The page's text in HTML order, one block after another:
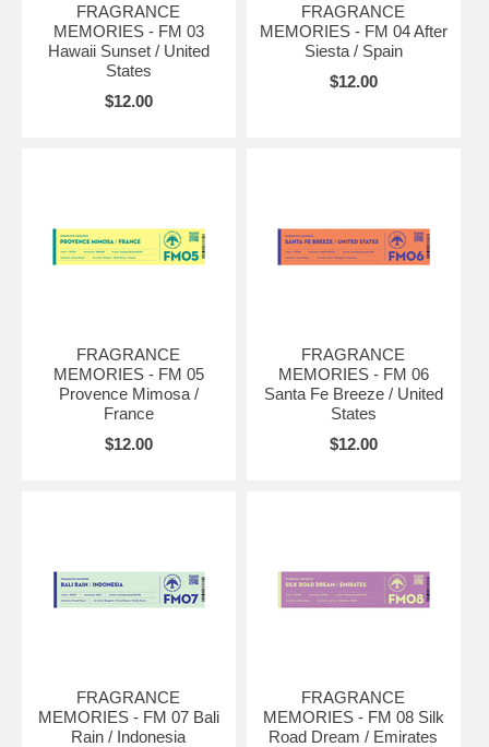
FRAGRANCE
MEMORIES - FM 03
Hawaii Sunset / United
States
$12.00
FRAGRANCE
MEMORIES - FM 04 After
Siesta / Spain
$12.00
FRAGRANCE
MEMORIES - FM 05
Provence Mimosa /
France
$12.00
FRAGRANCE
MEMORIES - FM 06
Santa Fe Breeze / United
States
$12.00
FRAGRANCE
MEMORIES - FM 07 Bali
Rain / Indonesia
FRAGRANCE
MEMORIES - FM 08 Silk
Road Dream / Emirates